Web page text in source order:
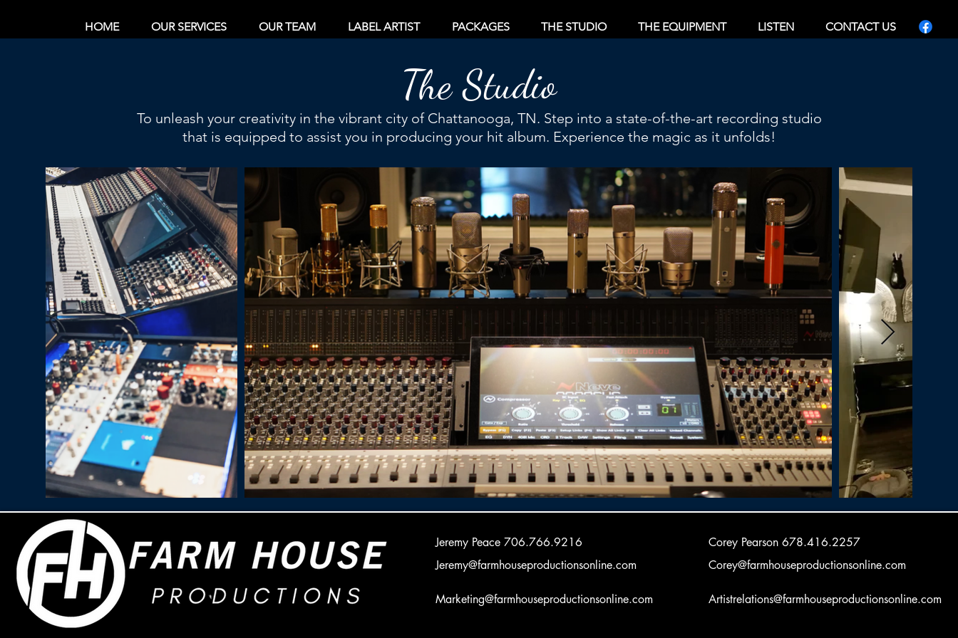
HOME OUR SERVICES OUR TEAM LABEL ARTIST PACKAGES THE STUDIO THE EQUIPMENT LISTEN CONTACT US
The Studio
To unleash your creativity in the vibrant city of Chattanooga, TN. Step into a state-of-the-art recording studio
that is equipped to assist you in producing your hit album. Experience the magic as it unfolds!
Jeremy Peace 706.766.9216
Jeremy@farmhouseproductionsonline.com
Marketing@farmhouseproductionsonline.com
Corey Pearson 678.416.2257
Corey@farmhouseproductionsonline.com
Artistrelations@farmhouseproductionsonline.com